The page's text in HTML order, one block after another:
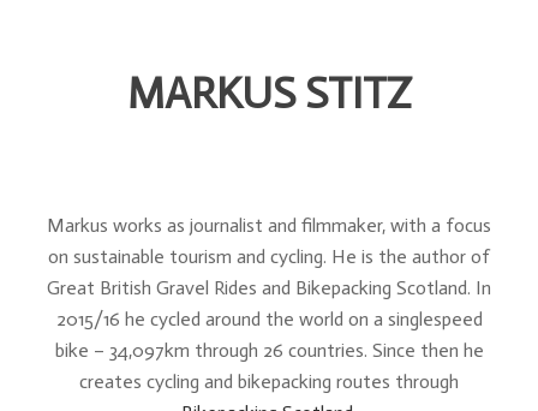
MARKUS STITZ
Markus works as journalist and filmmaker, with a focus
on sustainable tourism and cycling. He is the author of
Great British Gravel Rides and Bikepacking Scotland. In
2015/16 he cycled around the world on a singlespeed
bike – 34,097km through 26 countries. Since then he
creates cycling and bikepacking routes through